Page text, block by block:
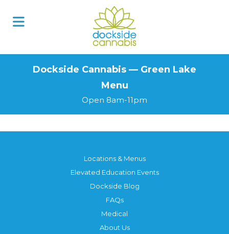
Dockside Cannabis — Green Lake
Menu
Open 8am-11pm
Locations & Menus
Elevated Education Events
Dockside Blog
FAQs
Medical
About Us